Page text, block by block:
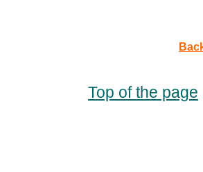
Top of the page